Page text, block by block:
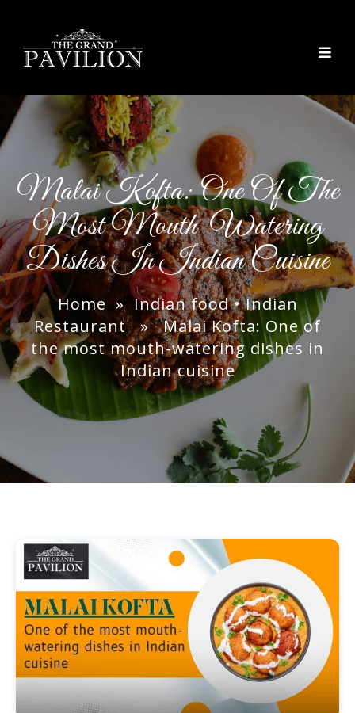
Malai Kofta: One Of The
Most Mouth-Watering
Dishes In Indian Cuisine
Home »Indian food•Indian
Restaurant» Malai Kofta: One of
the most mouth-watering dishes in
Indian cuisine